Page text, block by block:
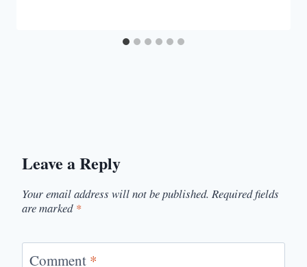
Leave a Reply
Your email address will not be published. Required fields
are marked *
Comment *